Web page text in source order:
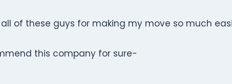
of these guys for making my move so much
this company for sure-